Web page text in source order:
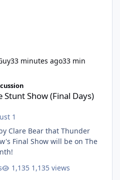
33 minutes ago33 min
Days)
Stunt Show (Final Days)
1
Clare Bear that Thunder
Final Show will be on The
1,135 views